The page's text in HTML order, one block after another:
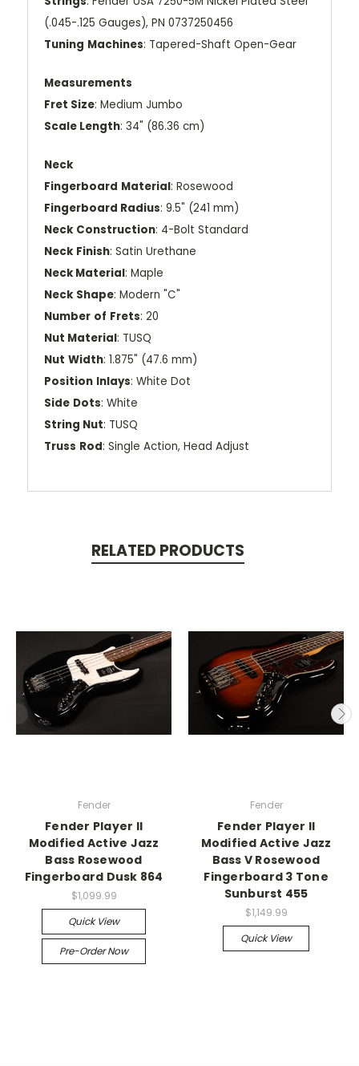
(.045-.125 Gauges), PN 0737250456
Tuning Machines: Tapered-Shaft Open-Gear
Measurements
Fret Size: Medium Jumbo
Scale Length: 34" (86.36 cm)
Neck
Fingerboard Material: Rosewood
Fingerboard Radius: 9.5" (241 mm)
Neck Construction: 4-Bolt Standard
Neck Finish: Satin Urethane
Neck Material: Maple
Neck Shape: Modern "C"
Number of Frets: 20
Nut Material: TUSQ
Nut Width: 1.875" (47.6 mm)
Position Inlays: White Dot
Side Dots: White
String Nut: TUSQ
Truss Rod: Single Action, Head Adjust
RELATED PRODUCTS
Fender
Fender Player II
Modified Active Jazz
Bass Rosewood
Fingerboard Dusk 864
$1,099.99
Quick View
Pre-Order Now
Fender
Fender Player II
Modified Active Jazz
Bass V Rosewood
Fingerboard 3 Tone
Sunburst 455
$1,149.99
Quick View